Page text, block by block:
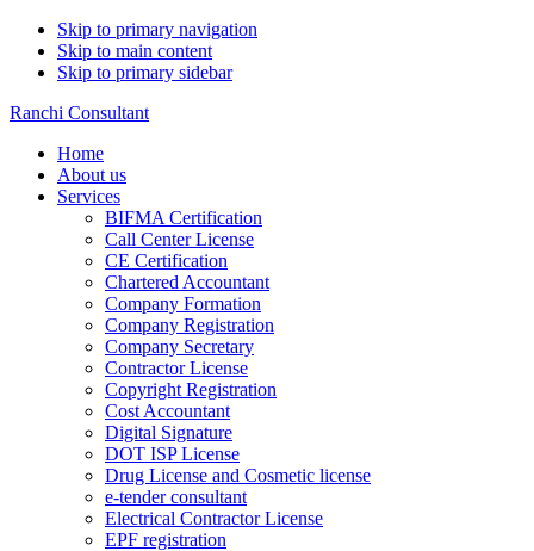
Skip to primary navigation
Skip to main content
Skip to primary sidebar
Ranchi Consultant
Home
About us
Services
BIFMA Certification
Call Center License
CE Certification
Chartered Accountant
Company Formation
Company Registration
Company Secretary
Contractor License
Copyright Registration
Cost Accountant
Digital Signature
DOT ISP License
Drug License and Cosmetic license
e-tender consultant
Electrical Contractor License
EPF registration